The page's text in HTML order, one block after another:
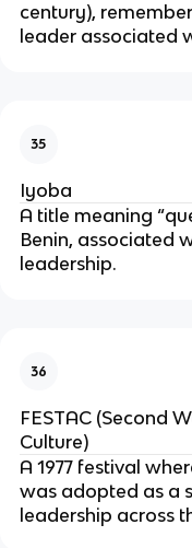
century),
leader associated
35
Iyoba
A title meaning
Benin, associated
leadership.
36
FESTAC (Second
Culture)
A 1977 festival
was adopted as a
leadership across